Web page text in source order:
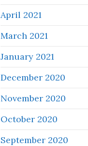
April 2021
March 2021
January 2021
December 2020
November 2020
October 2020
September 2020